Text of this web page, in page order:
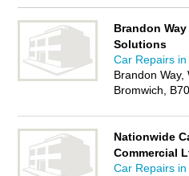
advertise iton the West
FREE.
Brandon
Solutions
Car Repairs
Brandon Way,
Bromwich,
Nationwide
Commercial
Car Repairs